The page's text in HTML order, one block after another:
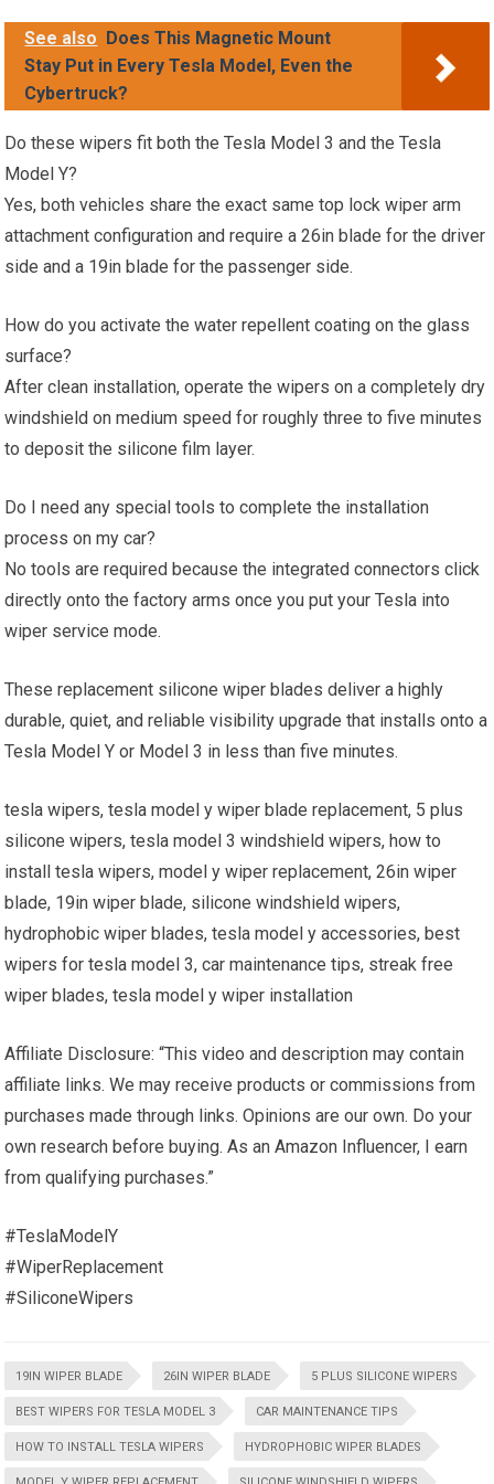
See also Does This Magnetic Mount
Stay Put in Every Tesla Model, Even the
Cybertruck?
Do these wipers fit both the Tesla Model 3 and the Tesla
Model Y?
Yes, both vehicles share the exact same top lock wiper arm
attachment configuration and require a 26in blade for the driver
side and a 19in blade for the passenger side.
How do you activate the water repellent coating on the glass
surface?
After clean installation, operate the wipers on a completely dry
windshield on medium speed for roughly three to five minutes
to deposit the silicone film layer.
Do I need any special tools to complete the installation
process on my car?
No tools are required because the integrated connectors click
directly onto the factory arms once you put your Tesla into
wiper service mode.
These replacement silicone wiper blades deliver a highly
durable, quiet, and reliable visibility upgrade that installs onto a
Tesla Model Y or Model 3 in less than five minutes.
tesla wipers, tesla model y wiper blade replacement, 5 plus
silicone wipers, tesla model 3 windshield wipers, how to
install tesla wipers, model y wiper replacement, 26in wiper
blade, 19in wiper blade, silicone windshield wipers,
hydrophobic wiper blades, tesla model y accessories, best
wipers for tesla model 3, car maintenance tips, streak free
wiper blades, tesla model y wiper installation
Affiliate Disclosure: “This video and description may contain
affiliate links. We may receive products or commissions from
purchases made through links. Opinions are our own. Do your
own research before buying. As an Amazon Influencer, I earn
from qualifying purchases.”
#TeslaModelY
#WiperReplacement
#SiliconeWipers
19IN WIPER BLADE 26IN WIPER BLADE 5 PLUS SILICONE WIPERS
BEST WIPERS FOR TESLA MODEL 3 CAR MAINTENANCE TIPS
HOW TO INSTALL TESLA WIPERS HYDROPHOBIC WIPER BLADES